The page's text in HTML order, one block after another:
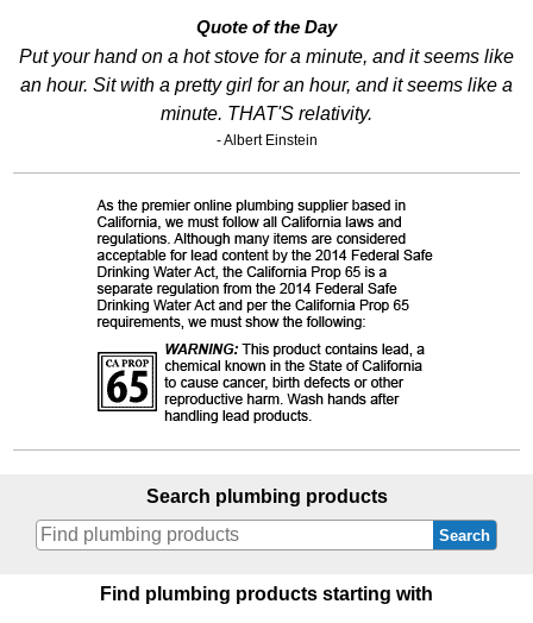
Quote of the Day
Put your hand on a hot stove for a minute, and it seems like
an hour. Sit with a pretty girl for an hour, and it seems like a
minute. THAT'S relativity.
- Albert Einstein
Search plumbing products
Search
Find plumbing products starting with